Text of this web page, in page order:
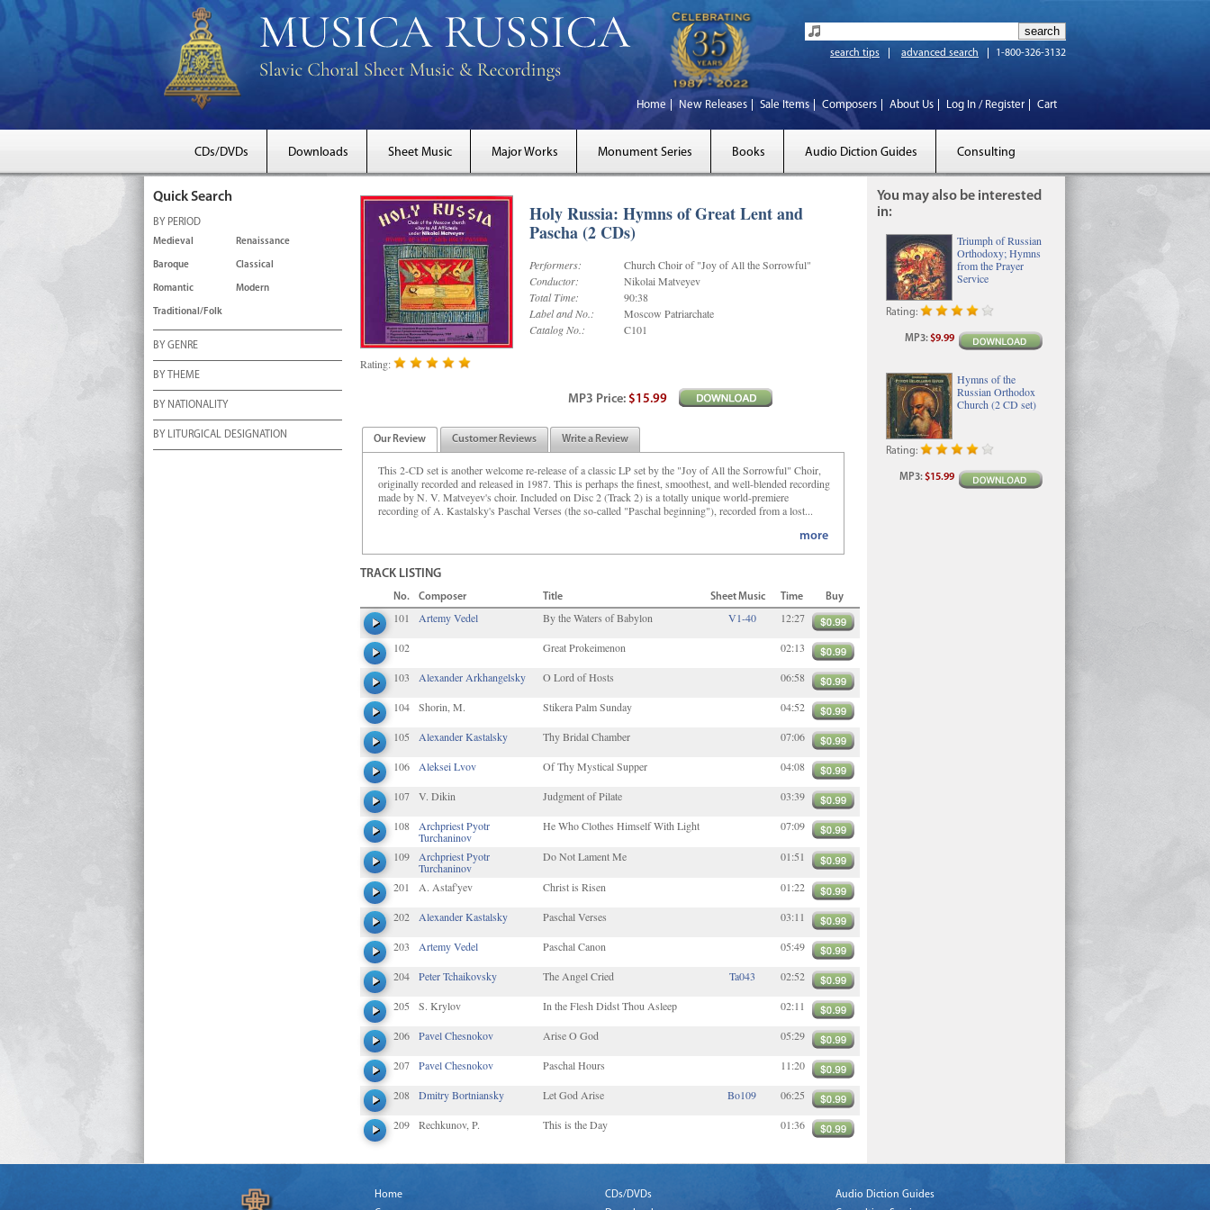
search tips advanced search 1-800-326-3132
Home New Releases Sale Items Composers About Us Log In / Register Cart
CDs/DVDs Downloads Sheet Music Major Works Monument Series Books Audio Diction Guides Consulting
Quick Search
BY PERIOD
Medieval Renaissance
Baroque Classical
Romantic Modern
Traditional/Folk
BY GENRE
BY THEME
BY NATIONALITY
BY LITURGICAL DESIGNATION
Rating:
Holy Russia: Hymns of Great Lent and
Pascha (2 CDs)
Performers:
Church Choir of "Joy of All the Sorrowful"
Conductor:
Nikolai Matveyev
Total Time:
90:38
Label and No.:
Moscow Patriarchate
Catalog No.:
C101
MP3 Price: $15.99
Our Review Customer Reviews Write a Review
This 2-CD set is another welcome re-release of a classic LP set by the "Joy of All the Sorrowful" Choir,
originally recorded and released in 1987. This is perhaps the finest, smoothest, and well-blended recording
made by N. V. Matveyev's choir. Included on Disc 2 (Track 2) is a totally unique world-premiere
recording of A. Kastalsky's Paschal Verses (the so-called "Paschal beginning"), recorded from a lost...
more
TRACK LISTING
No. Composer Title Sheet Music Time Buy
101 Artemy Vedel By the Waters of Babylon V1-40 12:27
102 Great Prokeimenon 02:13
103 Alexander Arkhangelsky O Lord of Hosts 06:58
104 Shorin, M. Stikera Palm Sunday 04:52
105 Alexander Kastalsky Thy Bridal Chamber 07:06
106 Aleksei Lvov Of Thy Mystical Supper 04:08
107 V. Dikin Judgment of Pilate 03:39
108
Archpriest Pyotr
Turchaninov
He Who Clothes Himself With Light 07:09
109
Archpriest Pyotr
Turchaninov
Do Not Lament Me 01:51
201 A. Astaf'yev Christ is Risen 01:22
202 Alexander Kastalsky Paschal Verses 03:11
203 Artemy Vedel Paschal Canon 05:49
204 Peter Tchaikovsky The Angel Cried Ta043 02:52
205 S. Krylov In the Flesh Didst Thou Asleep 02:11
206 Pavel Chesnokov Arise O God 05:29
207 Pavel Chesnokov Paschal Hours 11:20
208 Dmitry Bortniansky Let God Arise Bo109 06:25
209 Rechkunov, P. This is the Day 01:36
You may also be interested
in:
Triumph of Russian
Orthodoxy; Hymns
from the Prayer
Service
Rating:
MP3:$9.99
Hymns of the
Russian Orthodox
Church (2 CD set)
Rating:
MP3:$15.99
Home
CDs/DVDs
Audio Diction Guides